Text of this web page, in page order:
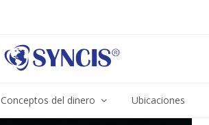
Conceptos del dinero Ubicaciones